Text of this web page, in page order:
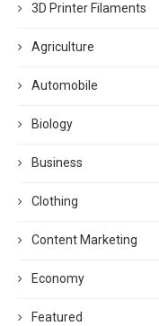
3D Printer Filaments
Agriculture
Automobile
Biology
Business
Clothing
Content Marketing
Economy
Featured